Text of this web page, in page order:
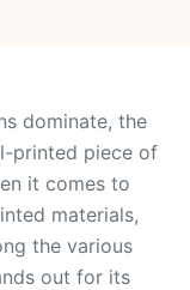
dominate, the
printed piece of
it comes to
materials,
the various
out for its